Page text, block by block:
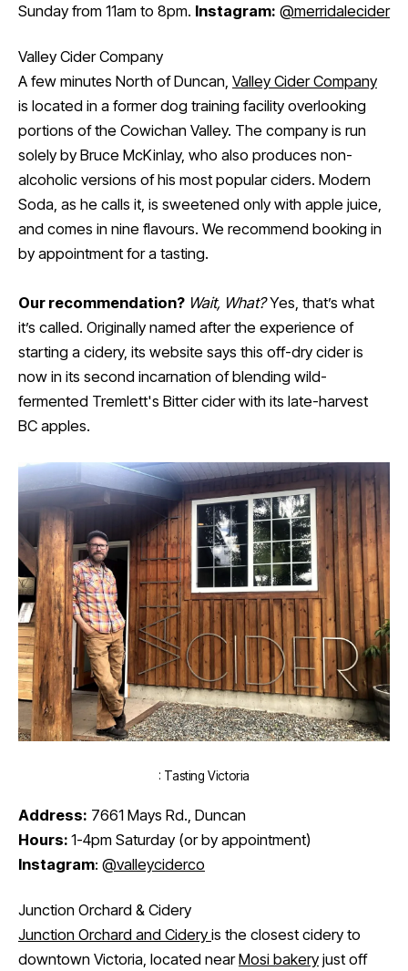
Sunday from 11am to 8pm. Instagram: @merridalecider
Valley Cider Company
A few minutes North of Duncan, Valley Cider Company
is located in a former dog training facility overlooking
portions of the Cowichan Valley. The company is run
solely by Bruce McKinlay, who also produces non-
alcoholic versions of his most popular ciders. Modern
Soda, as he calls it, is sweetened only with apple juice,
and comes in nine flavours. We recommend booking in
by appointment for a tasting.
Our recommendation? Wait, What?Yes, that’s what
it’s called. Originally named after the experience of
starting a cidery, its website says this off-dry cider is
now in its second incarnation of blending wild-
fermented Tremlett's Bitter cider with its late-harvest
BC apples.
: Tasting Victoria
Address: 7661 Mays Rd., Duncan
Hours: 1-4pm Saturday (or by appointment)
Instagram: @valleyciderco
Junction Orchard & Cidery
Junction Orchard and Cidery is the closest cidery to
downtown Victoria, located nearMosi bakery just off